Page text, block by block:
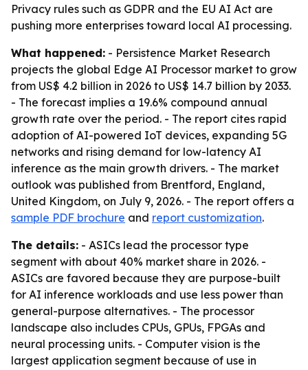
Privacy rules such as GDPR and the EU AI Act are
pushing more enterprises toward local AI processing.
What happened: - Persistence Market Research
projects the global Edge AI Processor market to grow
from US$ 4.2 billion in 2026 to US$ 14.7 billion by 2033.
- The forecast implies a 19.6% compound annual
growth rate over the period. - The report cites rapid
adoption of AI-powered IoT devices, expanding 5G
networks and rising demand for low-latency AI
inference as the main growth drivers. - The market
outlook was published from Brentford, England,
United Kingdom, on July 9, 2026. - The report offers a
sample PDF brochure and report customization.
The details: - ASICs lead the processor type
segment with about 40% market share in 2026. -
ASICs are favored because they are purpose-built
for AI inference workloads and use less power than
general-purpose alternatives. - The processor
landscape also includes CPUs, GPUs, FPGAs and
neural processing units. - Computer vision is the
largest application segment because of use in